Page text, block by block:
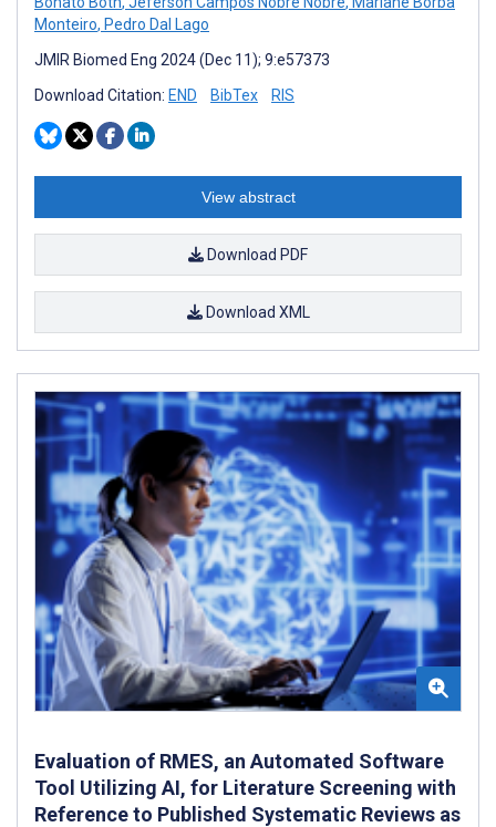
Monteiro, Pedro Dal Lago
JMIR Biomed Eng 2024 (Dec 11); 9:e57373
Download Citation: END BibTex RIS
View abstract
Download PDF
Download XML
Evaluation of RMES, an Automated Software
Tool Utilizing AI, for Literature Screening with
Reference to Published Systematic Reviews as